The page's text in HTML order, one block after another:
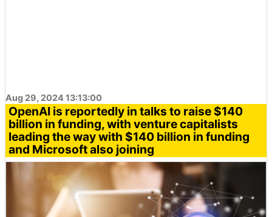
Aug 29, 2024 13:13:00
OpenAI is reportedly in talks to raise $140
billion in funding, with venture capitalists
leading the way with $140 billion in funding
and Microsoft also joining